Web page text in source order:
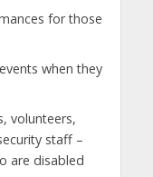
for those
when they
volunteers,
staff –
are disabled